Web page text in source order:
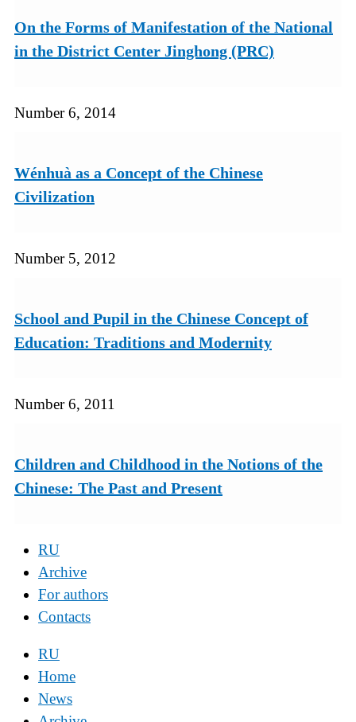
On the Forms of Manifestation of the National
in the District Center Jinghong (PRC)
Number 6, 2014
Wénhuà as a Concept of the Chinese
Civilization
Number 5, 2012
School and Pupil in the Chinese Concept of
Education: Traditions and Modernity
Number 6, 2011
Children and Childhood in the Notions of the
Chinese: The Past and Present
RU
Archive
For authors
Contacts
RU
Home
News